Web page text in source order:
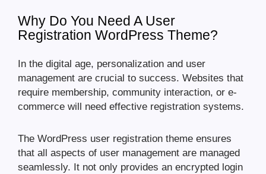
Why Do You Need A User
Registration WordPress Theme?
In the digital age, personalization and user
management are crucial to success. Websites that
require membership, community interaction, or e-
commerce will need effective registration systems.
The WordPress user registration theme ensures
that all aspects of user management are managed
seamlessly. It not only provides an encrypted login